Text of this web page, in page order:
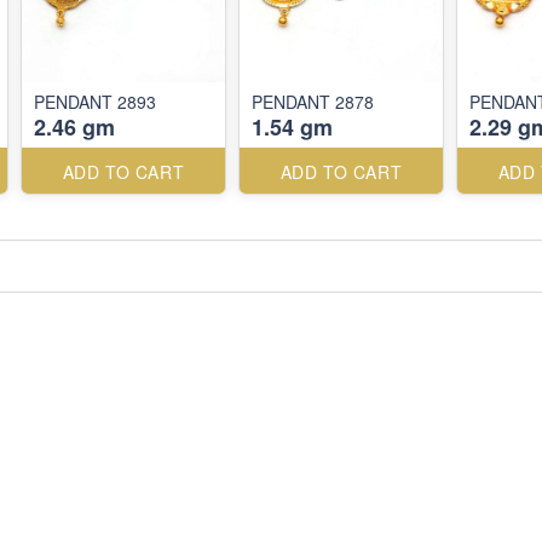
PENDANT 2893
2.46 gm
ADD TO CART
PENDANT 2878
1.54 gm
ADD TO CART
2.29
ADD